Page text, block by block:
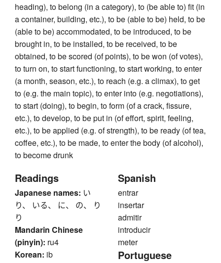
heading), to belong (in a category), to (be able to) fit (in
a container, building, etc.), to be (able to be) held, to be
(able to be) accommodated, to be introduced, to be
brought in, to be installed, to be received, to be
obtained, to be scored (of points), to be won (of votes),
to turn on, to start functioning, to start working, to enter
(a month, season, etc.), to reach (e.g. a climax), to get
to (e.g. the main topic), to enter into (e.g. negotiations),
to start (doing), to begin, to form (of a crack, fissure,
etc.), to develop, to be put in (of effort, spirit, feeling,
etc.), to be applied (e.g. of strength), to be ready (of tea,
coffee, etc.), to be made, to enter the body (of alcohol),
to become drunk
Readings
Japanese names: い
り、 いる、 に、 の、 り
り
Mandarin Chinese
(pinyin): ru4
Korean: ib
Spanish
entrar
insertar
admitir
introducir
meter
Portuguese